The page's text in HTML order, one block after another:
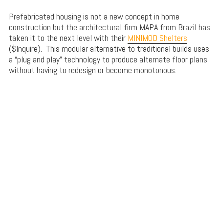
Prefabricated housing is not a new concept in home
construction but the architectural firm MAPA from Brazil has
taken it to the next level with their MINIMOD Shelters
($Inquire). This modular alternative to traditional builds uses
a “plug and play” technology to produce alternate floor plans
without having to redesign or become monotonous.